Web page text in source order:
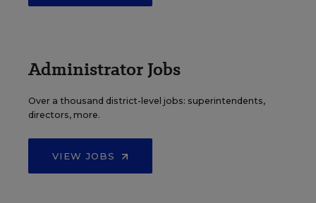
Administrator Jobs
Over a thousand district-level jobs: superintendents,
directors, more.
VIEW JOBS